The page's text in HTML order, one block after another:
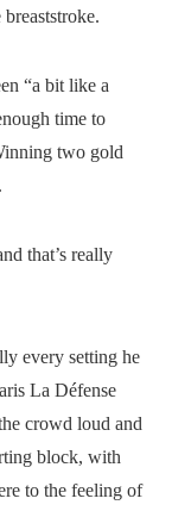
“a bit like a
time to
two gold
that’s really
every setting he
La Défense
crowd loud and
block, with
to the feeling of